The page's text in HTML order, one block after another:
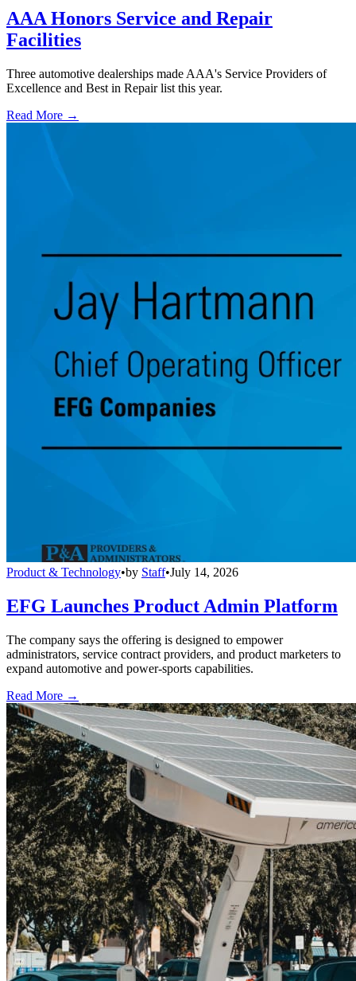
AAA Honors Service and Repair
Facilities
Three automotive dealerships made AAA's Service Providers of
Excellence and Best in Repair list this year.
Read More →
Product & Technology•by Staff•July 14, 2026
EFG Launches Product Admin Platform
The company says the offering is designed to empower
administrators, service contract providers, and product marketers to
expand automotive and power-sports capabilities.
Read More →